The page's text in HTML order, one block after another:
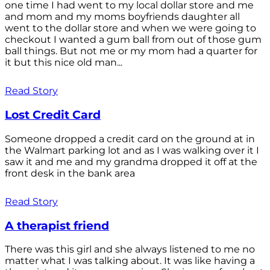
one time I had went to my local dollar store and me
and mom and my moms boyfriends daughter all
went to the dollar store and when we were going to
checkout I wanted a gum ball from out of those gum
ball things. But not me or my mom had a quarter for
it but this nice old man...
Read Story
Lost Credit Card
Someone dropped a credit card on the ground at in
the Walmart parking lot and as I was walking over it I
saw it and me and my grandma dropped it off at the
front desk in the bank area
Read Story
A therapist friend
There was this girl and she always listened to me no
matter what I was talking about. It was like having a